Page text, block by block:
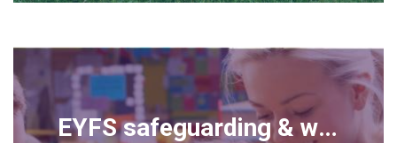
EYFS safeguarding & welfare guidance update